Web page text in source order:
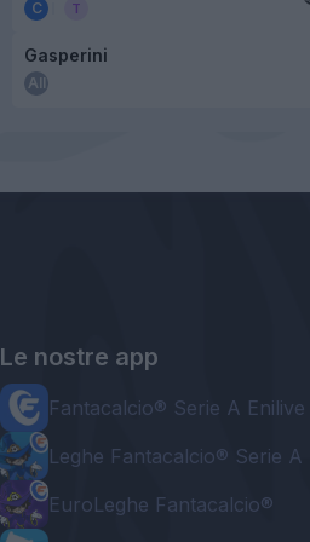
Gasperini
Le nostre app
Fantacalcio® Serie A Enilive
Leghe Fantacalcio® Serie A
EuroLeghe Fantacalcio®